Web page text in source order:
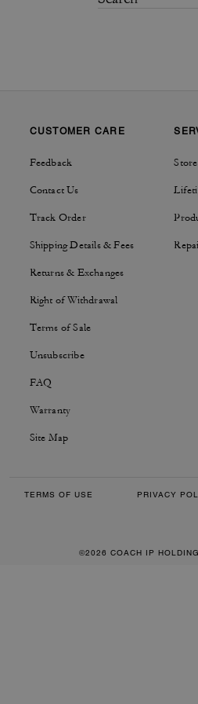
CUSTOMER CARE
Feedback
Contact Us
Track Order
Shipping Details & Fees
Returns & Exchanges
Right of Withdrawal
Terms of Sale
Unsubscribe
FAQ
Warranty
Site Map
TERMS OF USE PRIVACY
©2026 COACH IP